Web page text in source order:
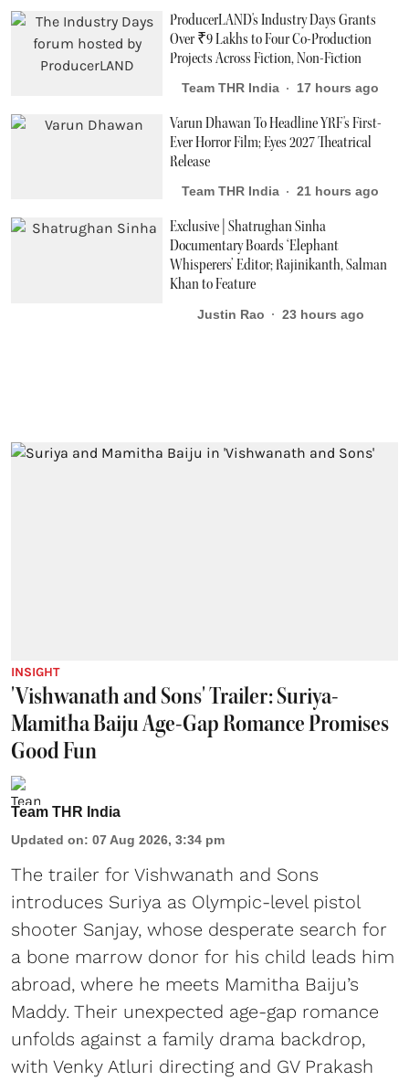
ProducerLAND's Industry Days Grants
Over ₹9 Lakhs to Four Co-Production
Projects Across Fiction, Non-Fiction
Team THR India 17 hours ago
Varun Dhawan To Headline YRF's First-
Ever Horror Film; Eyes 2027 Theatrical
Release
Team THR India 21 hours ago
Exclusive | Shatrughan Sinha
Documentary Boards ‘Elephant
Whisperers’ Editor; Rajinikanth, Salman
Khan to Feature
Justin Rao 23 hours ago
INSIGHT
'Vishwanath and Sons' Trailer: Suriya-
Mamitha Baiju Age-Gap Romance Promises
Good Fun
Team THR India
Updated on: 07 Aug 2026, 3:34 pm
The trailer for Vishwanath and Sons
introduces Suriya as Olympic-level pistol
shooter Sanjay, whose desperate search for
a bone marrow donor for his child leads him
abroad, where he meets Mamitha Baiju’s
Maddy. Their unexpected age-gap romance
unfolds against a family drama backdrop,
with Venky Atluri directing and GV Prakash